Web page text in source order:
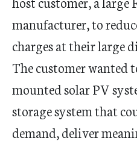
manufacturer, to
charges at their
The customer wanted
mounted solar PV
storage system that
demand, deliver